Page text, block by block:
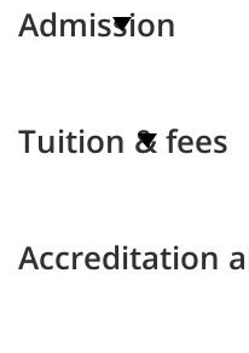
Admission
Tuition & fees
Accreditation